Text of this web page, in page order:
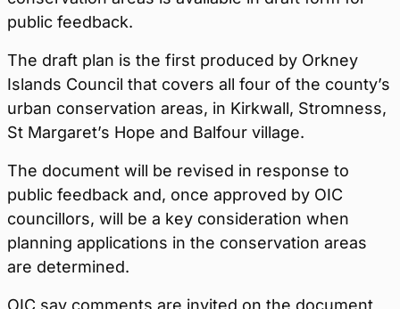
public feedback.
The draft plan is the first produced by Orkney
Islands Council that covers all four of the county’s
urban conservation areas, in Kirkwall, Stromness,
St Margaret’s Hope and Balfour village.
The document will be revised in response to
public feedback and, once approved by OIC
councillors, will be a key consideration when
planning applications in the conservation areas
are determined.
OIC say comments are invited on the document